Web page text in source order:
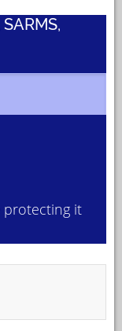
protecting it